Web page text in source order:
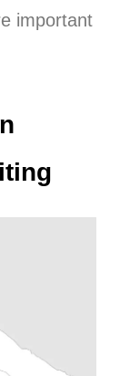
important